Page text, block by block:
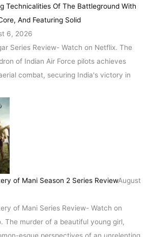
Technicalities Of The Battleground With
And Featuring Solid
6, 2026
Series Review- Watch on Netflix. The
of Indian Air Force pilots achieves
combat, securing India's victory in
of Mani Season 2 Series ReviewAugust
of Mani Series Review- Watch on
The murder of a beautiful young girl,